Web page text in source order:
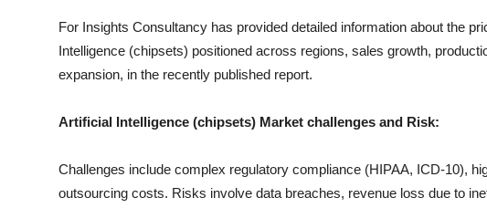
Support Number
For Insights Consultancy has provided detailed information about the
Intelligence (chipsets) positioned across regions, sales growth,
expansion, in the recently published report.
Artificial Intelligence (chipsets) Market challenges and Risk:
Challenges include complex regulatory compliance (HIPAA, ICD-10),
outsourcing costs. Risks involve data breaches, revenue loss due to